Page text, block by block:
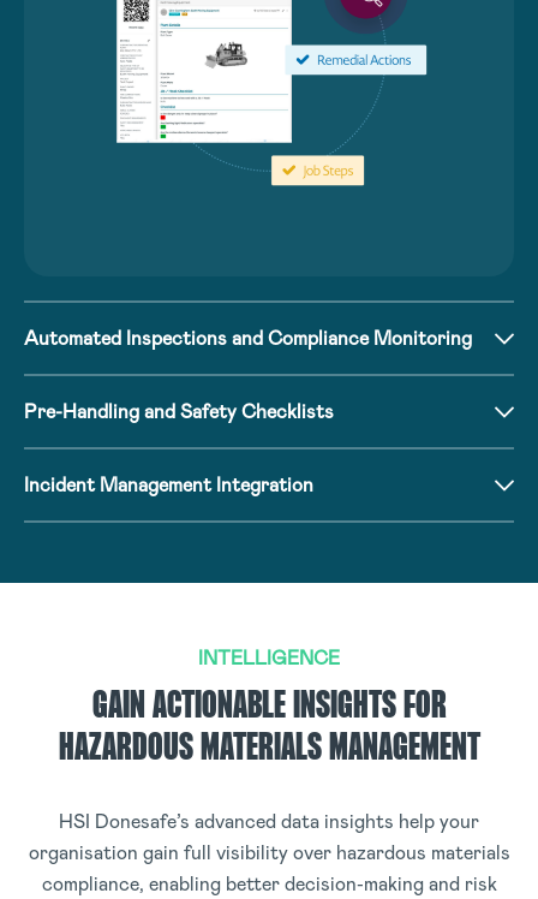
Automated Inspections and Compliance Monitoring
Pre-Handling and Safety Checklists
Incident Management Integration
INTELLIGENCE
GAIN ACTIONABLE INSIGHTS FOR
HAZARDOUS MATERIALS MANAGEMENT
HSI Donesafe’s advanced data insights help your
organisation gain full visibility over hazardous materials
compliance, enabling better decision-making and risk